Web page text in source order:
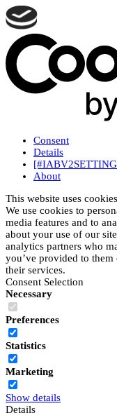
Consent
Details
About
This website uses cookies
We use cookies to
media features and to
about your use of our
analytics partners who
you’ve provided to
their services.
Consent Selection
Necessary
Preferences
Statistics
Marketing
Show details
Details